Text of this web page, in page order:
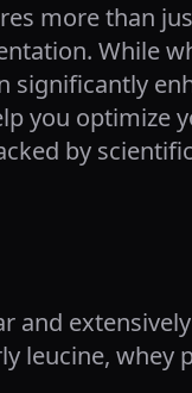
more than
While
significantly
you optimize
by
and
leucine,